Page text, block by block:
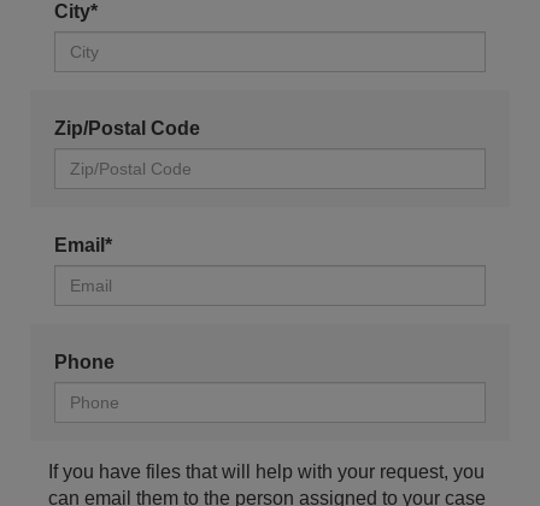
City*
Zip/Postal Code
Email*
Phone
If you have files that will help with your request, you
can email them to the person assigned to your case